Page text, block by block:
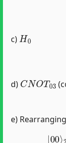
c)
H0
d)
CNOT
e)
00⟩21